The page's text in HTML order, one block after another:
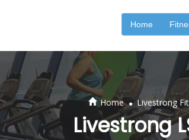
Home
Home . Livestrong
Livestrong